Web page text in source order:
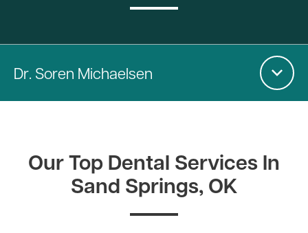
Dr. Soren Michaelsen
Our Top Dental Services In
Sand Springs, OK